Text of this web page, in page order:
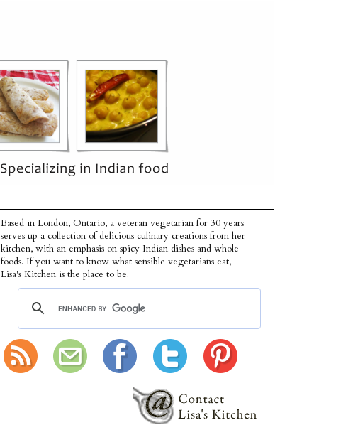
Based in London, Ontario, a veteran vegetarian for 30 years
serves up a collection of delicious culinary creations from her
kitchen, with an emphasis on spicy Indian dishes and whole
foods. If you want to know what sensible vegetarians eat,
Lisa's Kitchen is the place to be.